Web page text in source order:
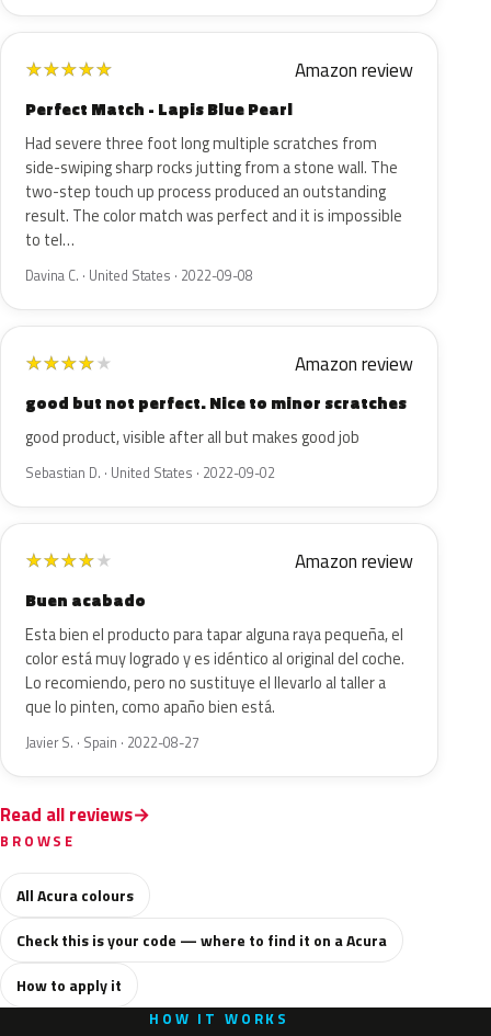
★★★★★ Amazon review
Perfect Match - Lapis Blue Pearl
Had severe three foot long multiple scratches from
side-swiping sharp rocks jutting from a stone wall. The
two-step touch up process produced an outstanding
result. The color match was perfect and it is impossible
to tel…
Davina C. · United States · 2022-09-08
★★★★★ Amazon review
good but not perfect. Nice to minor scratches
good product, visible after all but makes good job
Sebastian D. · United States · 2022-09-02
★★★★★ Amazon review
Buen acabado
Esta bien el producto para tapar alguna raya pequeña, el
color está muy logrado y es idéntico al original del coche.
Lo recomiendo, pero no sustituye el llevarlo al taller a
que lo pinten, como apaño bien está.
Javier S. · Spain · 2022-08-27
Read all reviews
BROWSE
All Acura colours
Check this is your code — where to find it on a Acura
How to apply it
HOW IT WORKS